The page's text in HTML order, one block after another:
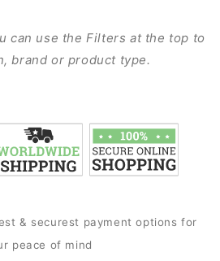
can use the Filters at the top to
brand or product type.
& securest payment options for
peace of mind